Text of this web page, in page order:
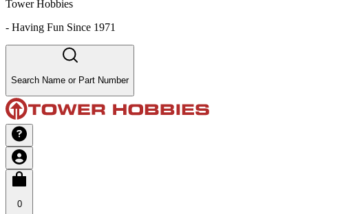
Tower Hobbies
- Having Fun Since 1971
Search Name or Part Number
0